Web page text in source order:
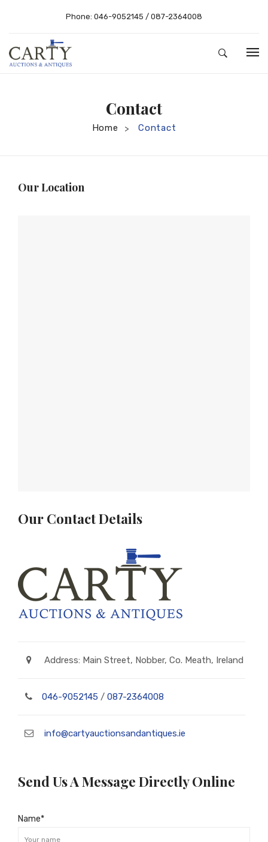
Phone: 046-9052145 / 087-2364008
ABOUT US
AUCTIONS
Contact
Home > Contact
Our Location
Our Contact Details
Address: Main Street, Nobber, Co. Meath, Ireland
046-9052145 / 087-2364008
info@cartyauctionsandantiques.ie
Send Us A Message Directly Online
Name*